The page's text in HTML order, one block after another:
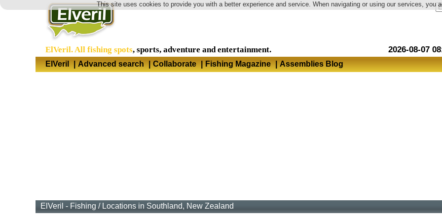
This site uses cookies to provide you with a better experience and service. When navigating or using our services, you
Language
2026-08-07
ElVeril. All fishing spots, sports, adventure and entertainment.
ElVeril | Advanced search | Collaborate | Fishing Magazine | Assemblies Blog
ElVeril - Fishing / Locations in Southland, New Zealand